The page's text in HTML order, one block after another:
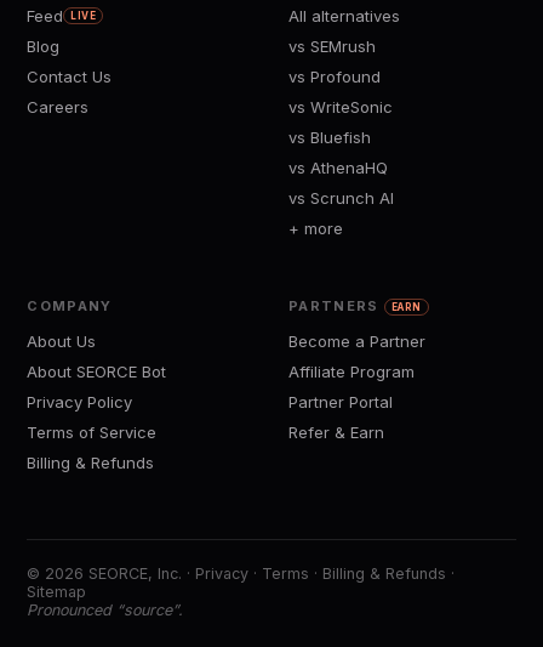
Feed LIVE
Blog
Contact Us
Careers
All alternatives
vs SEMrush
vs Profound
vs WriteSonic
vs Bluefish
vs AthenaHQ
vs Scrunch AI
+ more
COMPANY
About Us
About SEORCE Bot
Privacy Policy
Terms of Service
Billing & Refunds
PARTNERS EARN
Become a Partner
Affiliate Program
Partner Portal
Refer & Earn
© 2026 SEORCE, Inc. · Privacy · Terms · Billing & Refunds ·
Sitemap
Pronounced “source”.